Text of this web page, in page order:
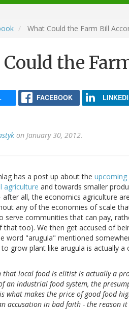
What Could the Farm Bill
the
FACEBOOK
on January 30, 2012.
has a post up about the
agriculture and towards smaller
after all, the economics agriculture
any of the economies of scale
serve communities that can pay,
that too). We then get accused of
word "arugula" mentioned
to grow plant like arugula is actually
that local food is elitist is actually a
an industrial food system, the
what makes the price of good food
accusation in bad faith - the reason